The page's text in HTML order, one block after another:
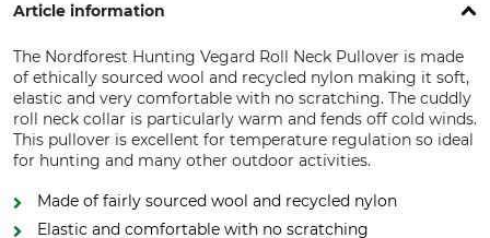
Article information
The Nordforest Hunting Vegard Roll Neck Pullover is made
of ethically sourced wool and recycled nylon making it soft,
elastic and very comfortable with no scratching. The cuddly
roll neck collar is particularly warm and fends off cold winds.
This pullover is excellent for temperature regulation so ideal
for hunting and many other outdoor activities.
Made of fairly sourced wool and recycled nylon
Elastic and comfortable with no scratching